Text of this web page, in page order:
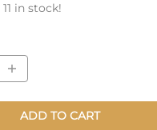
11 in stock!
ADD TO CART